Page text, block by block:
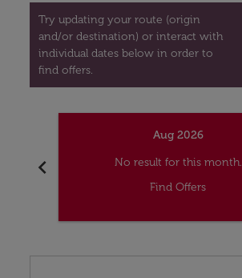
Try updating your route (origin
and/or destination) or interact with
individual dates below in order to
find offers.
chevron_left
Aug 2026
No result for this month.
Find Offers